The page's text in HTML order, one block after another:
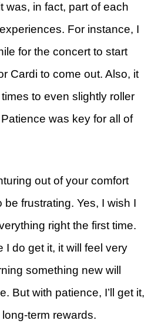
in fact, part of each
For instance, I
for the concert to start
Cardi to come out. Also, it
to even slightly roller
was key for all of
out of your comfort
frustrating. Yes, I wish I
right the first time.
I do get it, it will feel very
something new will
But with patience, I’ll get it,
long-term rewards.